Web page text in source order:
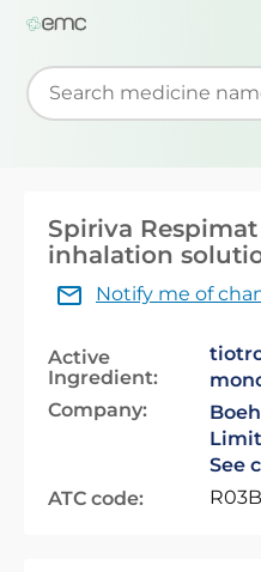
Start typing to retrieve
Spiriva
inhalation
Notify me of
Active
Ingredient:
Company:
See
ATC code: